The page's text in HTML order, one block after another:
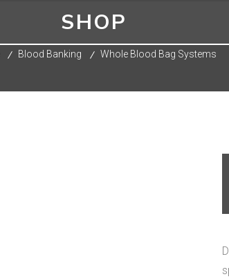
SHOP
Blood Banking Whole Blood Bag Systems